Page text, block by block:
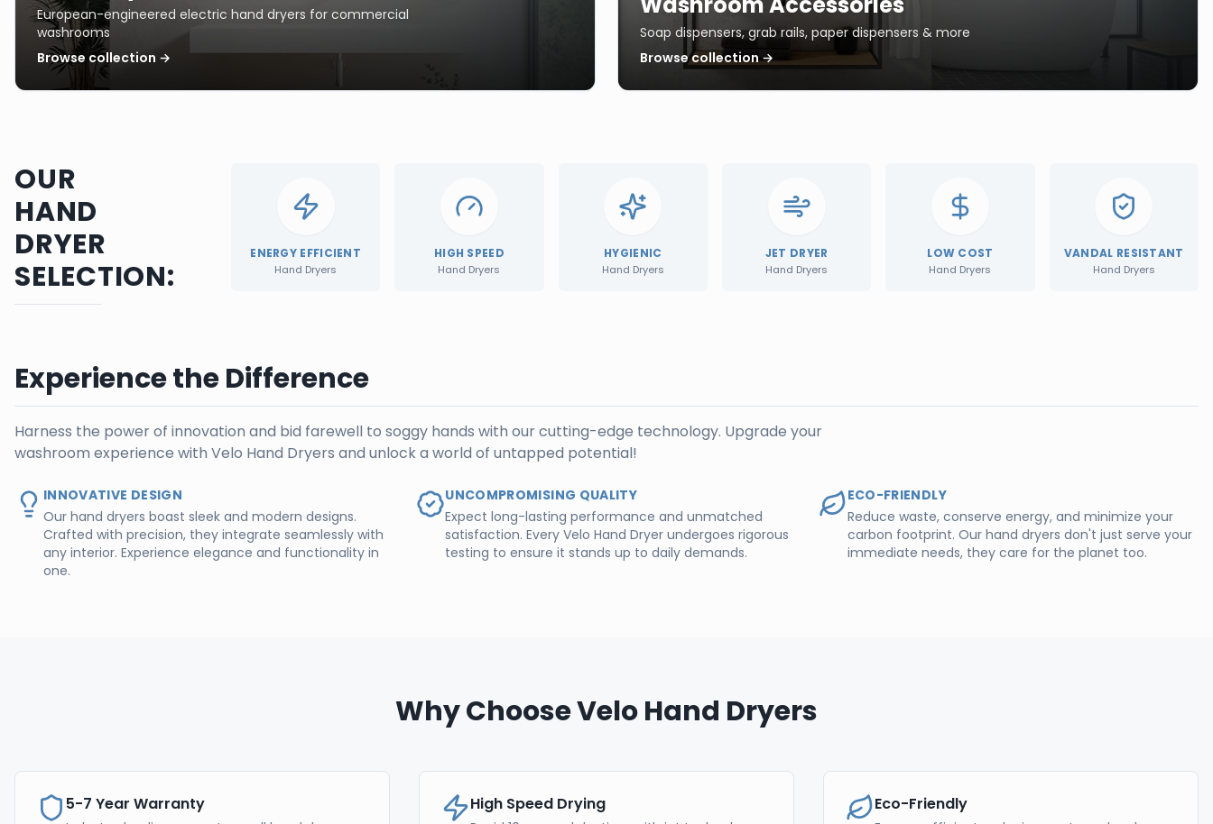
European-engineered electric hand dryers for commercial
washrooms
Browse collection →
Soap dispensers, grab rails, paper dispensers & more
Browse collection →
OUR
HAND
DRYER
SELECTION:
ENERGY EFFICIENT
Hand Dryers
HIGH SPEED
Hand Dryers
HYGIENIC
Hand Dryers
JET DRYER
Hand Dryers
LOW COST
Hand Dryers
VANDAL RESISTANT
Hand Dryers
Experience the Difference
Harness the power of innovation and bid farewell to soggy hands with our cutting-edge technology. Upgrade your
washroom experience with Velo Hand Dryers and unlock a world of untapped potential!
INNOVATIVE DESIGN
Our hand dryers boast sleek and modern designs.
Crafted with precision, they integrate seamlessly with
any interior. Experience elegance and functionality in
one.
UNCOMPROMISING QUALITY
Expect long-lasting performance and unmatched
satisfaction. Every Velo Hand Dryer undergoes rigorous
testing to ensure it stands up to daily demands.
ECO-FRIENDLY
Reduce waste, conserve energy, and minimize your
carbon footprint. Our hand dryers don't just serve your
immediate needs, they care for the planet too.
Why Choose Velo Hand Dryers
5-7 Year Warranty High Speed Drying Eco-Friendly